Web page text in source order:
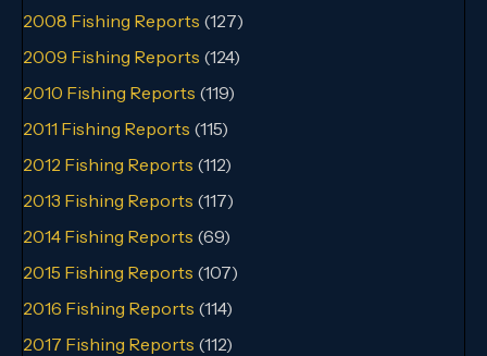
2008 Fishing Reports (127)
2009 Fishing Reports (124)
2010 Fishing Reports (119)
2011 Fishing Reports (115)
2012 Fishing Reports (112)
2013 Fishing Reports (117)
2014 Fishing Reports (69)
2015 Fishing Reports (107)
2016 Fishing Reports (114)
2017 Fishing Reports (112)